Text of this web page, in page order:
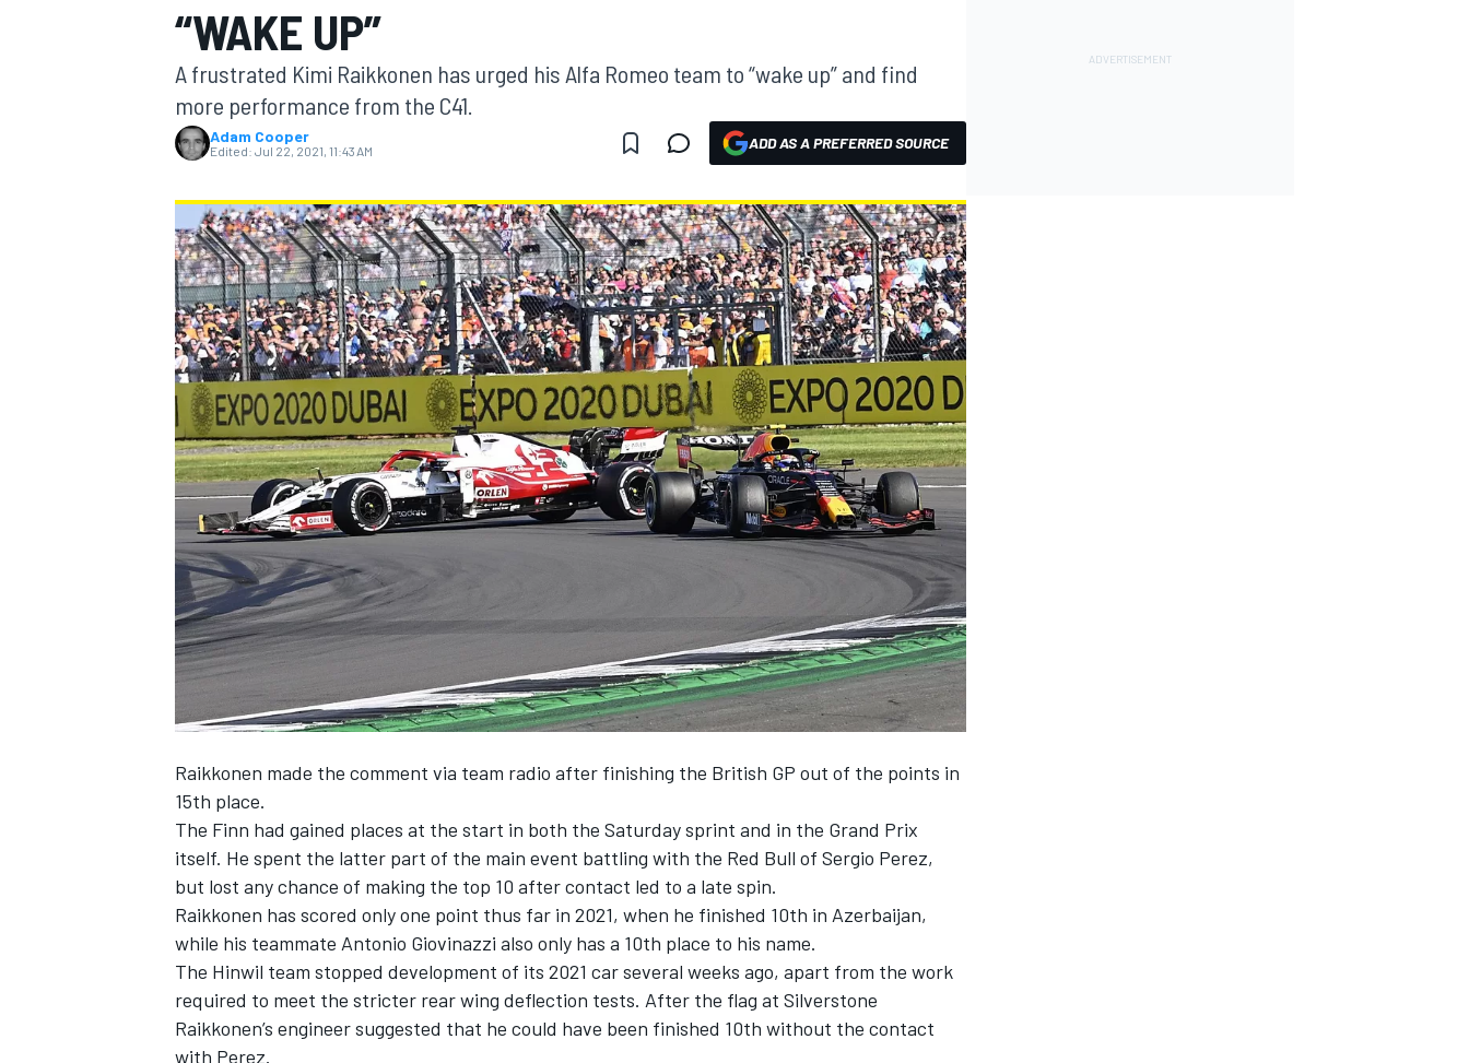
MOTOGP
INDYCAR
SUPERCARS
“WAKE UP”
A frustrated Kimi Raikkonen has urged his Alfa Romeo team to “wake up” and find
more performance from the C41.
Adam Cooper
Edited: Jul 22, 2021, 11:43 AM ADD AS A PREFERRED SOURCE
Raikkonen made the comment via team radio after finishing the British GP out of the points in
15th place.
The Finn had gained places at the start in both the Saturday sprint and in the Grand Prix
itself. He spent the latter part of the main event battling with the Red Bull of Sergio Perez,
but lost any chance of making the top 10 after contact led to a late spin.
Raikkonen has scored only one point thus far in 2021, when he finished 10th in Azerbaijan,
while his teammate Antonio Giovinazzi also only has a 10th place to his name.
The Hinwil team stopped development of its 2021 car several weeks ago, apart from the work
required to meet the stricter rear wing deflection tests. After the flag at Silverstone
Raikkonen’s engineer suggested that he could have been finished 10th without the contact
with Perez.